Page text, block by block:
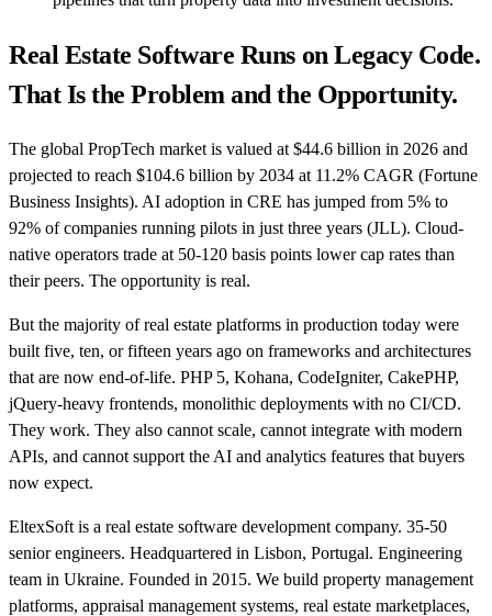
Real Estate Software Runs on Legacy Code.
That Is the Problem and the Opportunity.
The global PropTech market is valued at $44.6 billion in 2026 and
projected to reach $104.6 billion by 2034 at 11.2% CAGR (Fortune
Business Insights). AI adoption in CRE has jumped from 5% to
92% of companies running pilots in just three years (JLL). Cloud-
native operators trade at 50-120 basis points lower cap rates than
their peers. The opportunity is real.
But the majority of real estate platforms in production today were
built five, ten, or fifteen years ago on frameworks and architectures
that are now end-of-life. PHP 5, Kohana, CodeIgniter, CakePHP,
jQuery-heavy frontends, monolithic deployments with no CI/CD.
They work. They also cannot scale, cannot integrate with modern
APIs, and cannot support the AI and analytics features that buyers
now expect.
EltexSoft is a real estate software development company. 35-50
senior engineers. Headquartered in Lisbon, Portugal. Engineering
team in Ukraine. Founded in 2015. We build property management
platforms, appraisal management systems, real estate marketplaces,